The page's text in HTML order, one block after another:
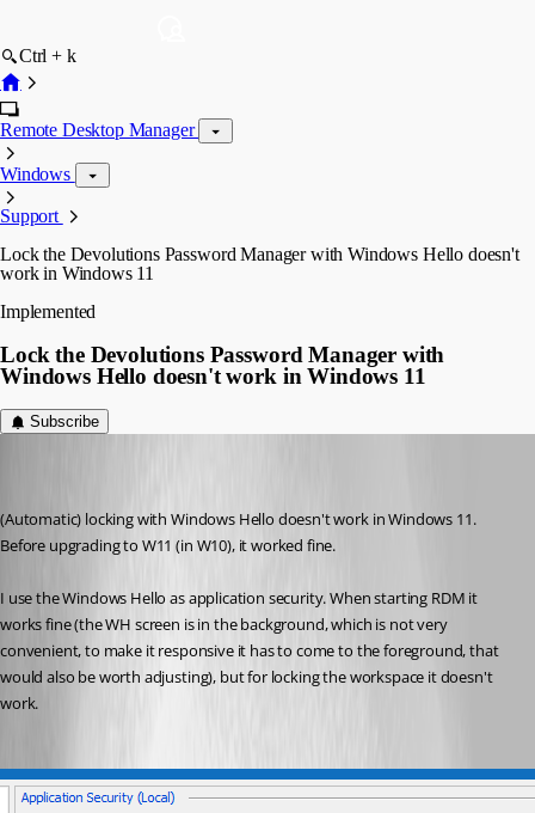
Ctrl + k
Remote Desktop Manager
Windows
Support
Lock the Devolutions Password Manager with Windows Hello doesn't
work in Windows 11
Implemented
Lock the Devolutions Password Manager with
Windows Hello doesn't work in Windows 11
Subscribe
(Automatic) locking with Windows Hello doesn't work in Windows 11.
Before upgrading to W11 (in W10), it worked fine.
I use the Windows Hello as application security. When starting RDM it
works fine (the WH screen is in the background, which is not very
convenient, to make it responsive it has to come to the foreground, that
would also be worth adjusting), but for locking the workspace it doesn't
work.